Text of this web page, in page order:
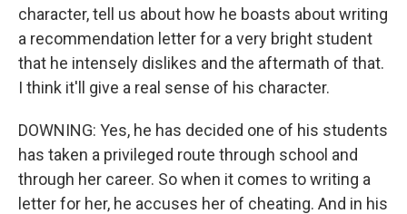
character, tell us about how he boasts about writing
a recommendation letter for a very bright student
that he intensely dislikes and the aftermath of that.
I think it'll give a real sense of his character.
DOWNING: Yes, he has decided one of his students
has taken a privileged route through school and
through her career. So when it comes to writing a
letter for her, he accuses her of cheating. And in his